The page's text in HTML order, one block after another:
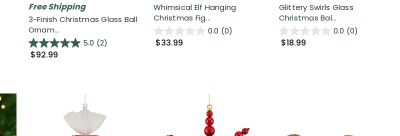
Free Shipping
3-Finish Christmas Glass Ball
Ornam...
5.0 (2)
$92.99
Whimsical Elf Hanging
Christmas Fig...
0.0 (0)
$33.99
Glittery Swirls Glass
Christmas Bal...
0.0 (0)
$18.99